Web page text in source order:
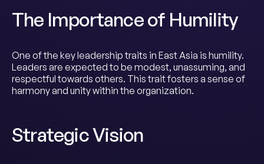
The Importance of Humility
One of the key leadership traits in East Asia is humility.
Leaders are expected to be modest, unassuming, and
respectful towards others. This trait fosters a sense of
harmony and unity within the organization.
Strategic Vision